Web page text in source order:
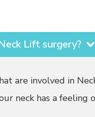
Lift surgery?
are involved in
neck has a